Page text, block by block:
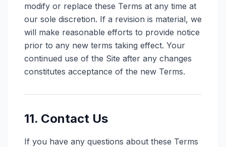
modify or replace these Terms at any time at
our sole discretion. If a revision is material, we
will make reasonable efforts to provide notice
prior to any new terms taking effect. Your
continued use of the Site after any changes
constitutes acceptance of the new Terms.
11. Contact Us
If you have any questions about these Terms